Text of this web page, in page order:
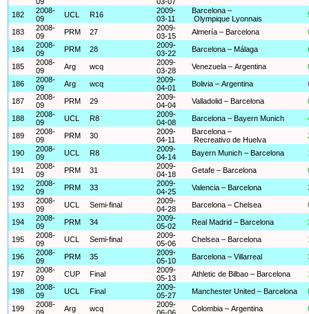
182
2008-
09
UCL R16
2009-
03-11
Barcelona –
Olympique Lyonnais
183
2008-
09
PRM 27
2009-
03-15
Almería – Barcelona
184
2008-
09
PRM 28
2009-
03-22
Barcelona – Málaga
185
2008-
09
Arg wcq
2009-
03-28
Venezuela – Argentina
186
2008-
09
Arg wcq
2009-
04-01
Bolivia – Argentina
187
2008-
09
PRM 29
2009-
04-04
Valladolid – Barcelona
188
2008-
09
UCL R8
2009-
04-08
Barcelona – Bayern Munich
189
2008-
09
PRM 30
2009-
04-11
Barcelona –
Recreativo de Huelva
190
2008-
09
UCL R8
2009-
04-14
Bayern Munich – Barcelona
191
2008-
09
PRM 31
2009-
04-18
Getafe – Barcelona
192
2008-
09
PRM 33
2009-
04-25
Valencia – Barcelona
193
2008-
09
UCL Semi-final
2009-
04-28
Barcelona – Chelsea
194
2008-
09
PRM 34
2009-
05-02
Real Madrid – Barcelona
195
2008-
09
UCL Semi-final
2009-
05-06
Chelsea – Barcelona
196
2008-
09
PRM 35
2009-
05-10
Barcelona – Villarreal
197
2008-
09
CUP Final
2009-
05-13
Athletic de Bilbao – Barcelona
198
2008-
09
UCL Final
2009-
05-27
Manchester United – Barcelona
199
2008-
Arg wcq
2009-
Colombia – Argentina